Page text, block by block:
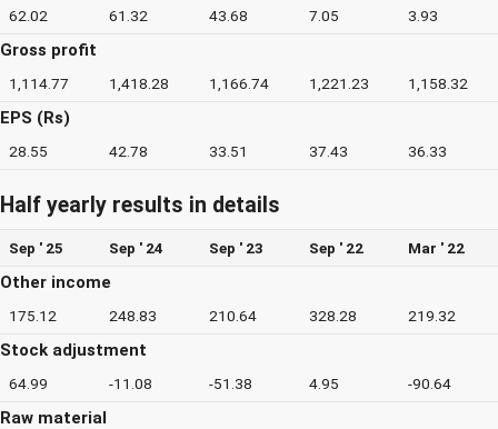
62.02 61.32 43.68 7.05 3.93
Gross profit
1,114.77 1,418.28 1,166.74 1,221.23 1,158.32
EPS (Rs)
28.55 42.78 33.51 37.43 36.33
Half yearly results in details
Sep ' 25 Sep ' 24 Sep ' 23 Sep ' 22 Mar ' 22
Other income
175.12 248.83 210.64 328.28 219.32
Stock adjustment
64.99 -11.08 -51.38 4.95 -90.64
Raw material